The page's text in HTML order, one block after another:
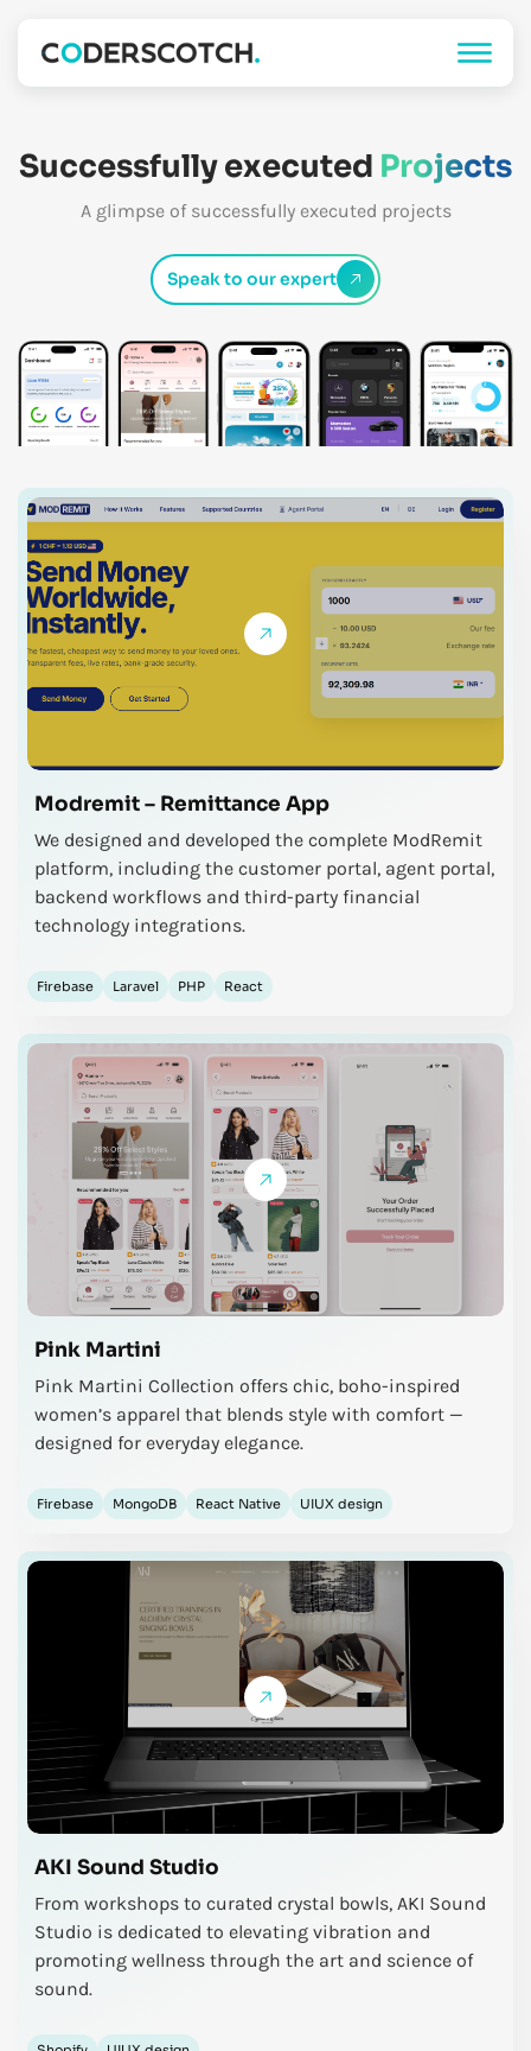
Successfully executed Projects
A glimpse of successfully executed projects
Speak to our expert
Modremit – Remittance App
We designed and developed the complete ModRemit
platform, including the customer portal, agent portal,
backend workflows and third-party financial
technology integrations.
Firebase Laravel PHP React
Pink Martini
Pink Martini Collection offers chic, boho-inspired
women’s apparel that blends style with comfort —
designed for everyday elegance.
Firebase MongoDB React Native UIUX design
AKI Sound Studio
From workshops to curated crystal bowls, AKI Sound
Studio is dedicated to elevating vibration and
promoting wellness through the art and science of
sound.